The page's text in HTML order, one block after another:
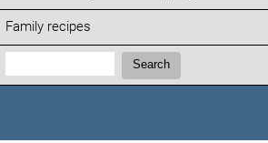
Family recipes
Search